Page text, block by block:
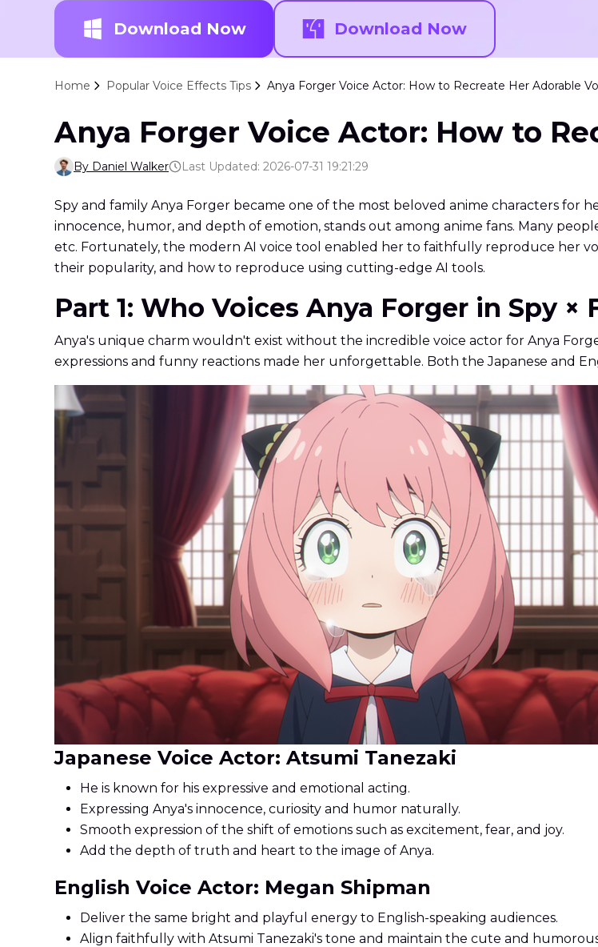
Download Now Download Now
Home Popular Voice Effects Tips Anya Forger Voice Actor: How to Recreate Her Adorable
Anya Forger Voice Actor: How to
By Daniel Walker Last Updated: 2026-07-31 19:21:29
Spy and family Anya Forger became one of the most beloved anime characters for
innocence, humor, and depth of emotion, stands out among anime fans. Many
etc. Fortunately, the modern AI voice tool enabled her to faithfully reproduce her
their popularity, and how to reproduce using cutting-edge AI tools.
Part 1: Who Voices Anya Forger in Spy ×
Anya's unique charm wouldn't exist without the incredible voice actor for Anya
expressions and funny reactions made her unforgettable. Both the Japanese and
Japanese Voice Actor: Atsumi Tanezaki
He is known for his expressive and emotional acting.
Expressing Anya's innocence, curiosity and humor naturally.
Smooth expression of the shift of emotions such as excitement, fear, and joy.
Add the depth of truth and heart to the image of Anya.
English Voice Actor: Megan Shipman
Deliver the same bright and playful energy to English-speaking audiences.
Align faithfully with Atsumi Tanezaki's tone and maintain the cute and